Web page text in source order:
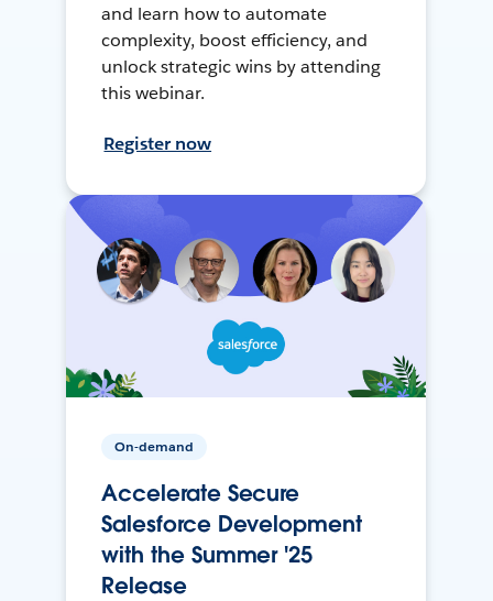
and learn how to automate
complexity, boost efficiency, and
unlock strategic wins by attending
this webinar.
Register now
On-demand
Accelerate Secure
Salesforce Development
with the Summer '25
Release